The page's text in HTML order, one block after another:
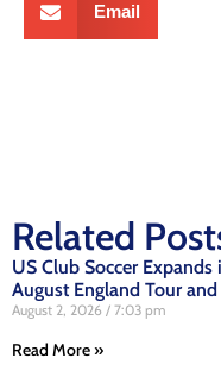
Email
Related
US Club Soccer
August England Tour
August 2, 2026 7:03 pm
Read More »